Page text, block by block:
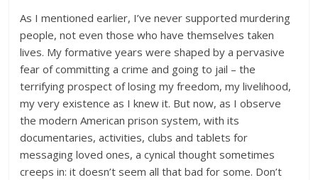
As I mentioned earlier, I’ve never supported murdering
people, not even those who have themselves taken
lives. My formative years were shaped by a pervasive
fear of committing a crime and going to jail – the
terrifying prospect of losing my freedom, my livelihood,
my very existence as I knew it. But now, as I observe
the modern American prison system, with its
documentaries, activities, clubs and tablets for
messaging loved ones, a cynical thought sometimes
creeps in: it doesn’t seem all that bad for some. Don’t